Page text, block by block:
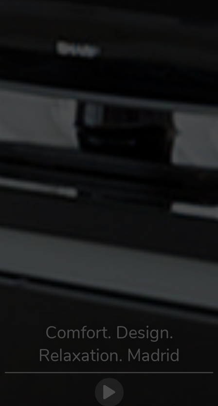
Comfort. Design.
Relaxation. Madrid